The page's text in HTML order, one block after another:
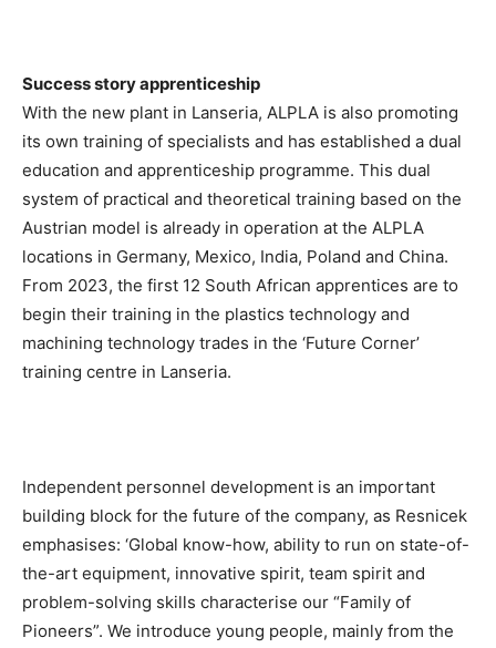
Success story apprenticeship
With the new plant in Lanseria, ALPLA is also promoting
its own training of specialists and has established a dual
education and apprenticeship programme. This dual
system of practical and theoretical training based on the
Austrian model is already in operation at the ALPLA
locations in Germany, Mexico, India, Poland and China.
From 2023, the first 12 South African apprentices are to
begin their training in the plastics technology and
machining technology trades in the ‘Future Corner’
training centre in Lanseria.
Independent personnel development is an important
building block for the future of the company, as Resnicek
emphasises: ‘Global know-how, ability to run on state-of-
the-art equipment, innovative spirit, team spirit and
problem-solving skills characterise our “Family of
Pioneers”. We introduce young people, mainly from the